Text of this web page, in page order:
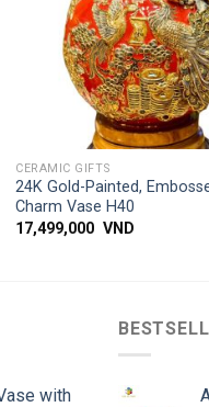
SIMPLE ACCESS
CERAMIC GIFTS
24K Gold-Painted,
Charm Vase H40
17,499,000VND
with